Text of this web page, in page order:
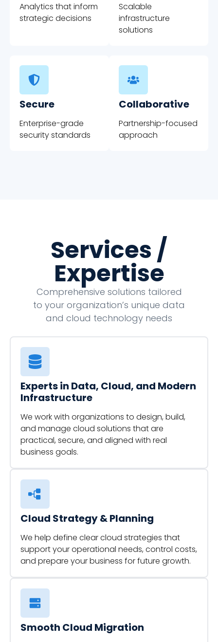
Analytics that inform
strategic decisions
Scalable
infrastructure
solutions
Secure
Enterprise-grade
security standards
Collaborative
Partnership-focused
approach
Services /
Expertise
Comprehensive solutions tailored
to your organization’s unique data
and cloud technology needs
Experts in Data, Cloud, and Modern
Infrastructure
We work with organizations to design, build,
and manage cloud solutions that are
practical, secure, and aligned with real
business goals.
Cloud Strategy & Planning
We help define clear cloud strategies that
support your operational needs, control costs,
and prepare your business for future growth.
Smooth Cloud Migration